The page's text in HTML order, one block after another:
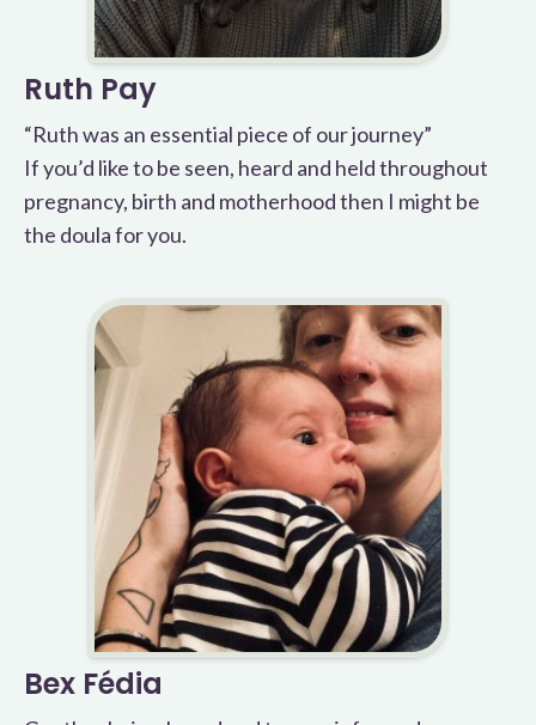
Ruth Pay
“Ruth was an essential piece of our journey”
If you’d like to be seen, heard and held throughout
pregnancy, birth and motherhood then I might be
the doula for you.
Bex Fédia